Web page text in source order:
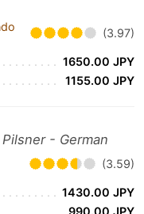
(3.97)
1650.00 JPY
1155.00 JPY
Pilsner - German
(3.59)
1430.00 JPY
990.00 JPY